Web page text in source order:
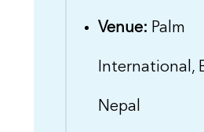
Venue: Palm
International,
Nepal